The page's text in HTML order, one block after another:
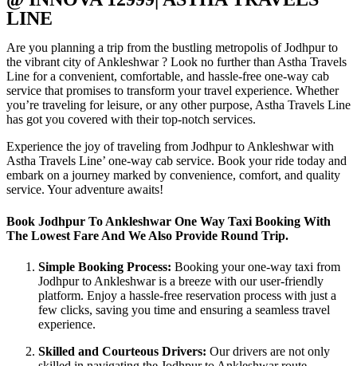
LINE
Are you planning a trip from the bustling metropolis of Jodhpur to
the vibrant city of Ankleshwar ? Look no further than Astha Travels
Line for a convenient, comfortable, and hassle-free one-way cab
service that promises to transform your travel experience. Whether
you’re traveling for leisure, or any other purpose, Astha Travels Line
has got you covered with their top-notch services.
Experience the joy of traveling from Jodhpur to Ankleshwar with
Astha Travels Line’ one-way cab service. Book your ride today and
embark on a journey marked by convenience, comfort, and quality
service. Your adventure awaits!
Book Jodhpur To Ankleshwar One Way Taxi Booking With
The Lowest Fare And We Also Provide Round Trip.
Simple Booking Process: Booking your one-way taxi from
Jodhpur to Ankleshwar is a breeze with our user-friendly
platform. Enjoy a hassle-free reservation process with just a
few clicks, saving you time and ensuring a seamless travel
experience.
Skilled and Courteous Drivers: Our drivers are not only